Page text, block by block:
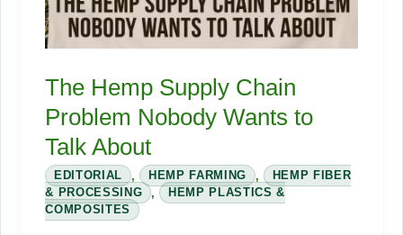
The Hemp Supply Chain
Problem Nobody Wants to
Talk About
EDITORIAL , HEMP FARMING ,
HEMP FIBER
& PROCESSING
,
HEMP PLASTICS &
COMPOSITES